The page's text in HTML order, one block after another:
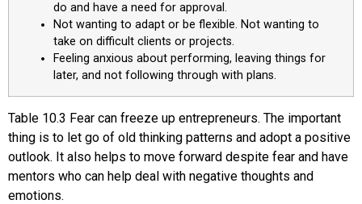
do and have a need for approval.
Not wanting to adapt or be flexible. Not wanting to
take on difficult clients or projects.
Feeling anxious about performing, leaving things for
later, and not following through with plans.
Table 10.3 Fear can freeze up entrepreneurs. The important
thing is to let go of old thinking patterns and adopt a positive
outlook. It also helps to move forward despite fear and have
mentors who can help deal with negative thoughts and
emotions.